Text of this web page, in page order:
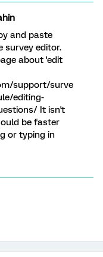
and paste
survey editor.
about 'edit
support/surve
editing-
It isn't
be faster
or typing in